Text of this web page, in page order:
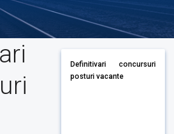
Definitivari concursuri
posturi vacante